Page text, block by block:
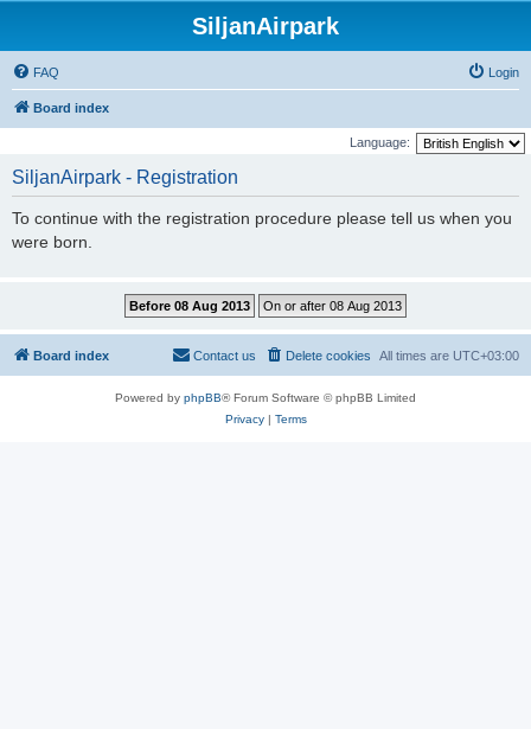
SiljanAirpark
FAQ Login
Board index
Language:
SiljanAirpark - Registration
To continue with the registration procedure please tell us when you
were born.
Board index All times are UTC+03:00
Delete cookies
Contact us
Powered by phpBB® Forum Software © phpBB Limited
Privacy| Terms